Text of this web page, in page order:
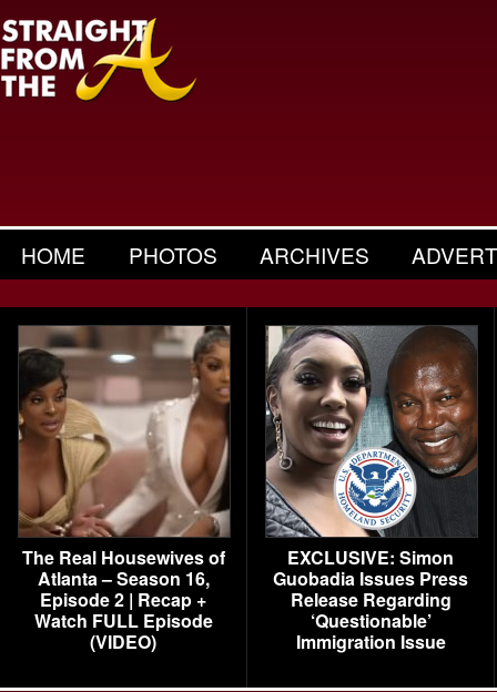
HOME PHOTOS ARCHIVES
The Real Housewives of
Atlanta – Season 16,
Episode 2 | Recap +
Watch FULL Episode
(VIDEO)
EXCLUSIVE: Simon
Guobadia Issues Press
Release Regarding
‘Questionable’
Immigration Issue